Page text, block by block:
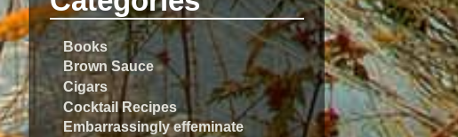
Books
Brown Sauce
Cigars
Cocktail Recipes
Embarrassingly effeminate